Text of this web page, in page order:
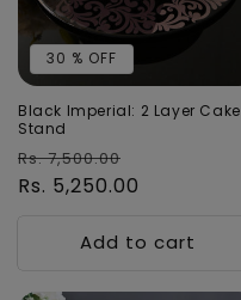
o
n
:
30 % OFF
Black Imperial: 2 Layer Cake
Stand
Regular
price
Rs. 7,500.00
price
Rs. 5,250.00
Add to cart